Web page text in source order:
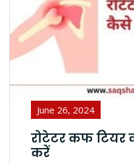
June 26, 2024
रोटेटर कफ टियर
करें